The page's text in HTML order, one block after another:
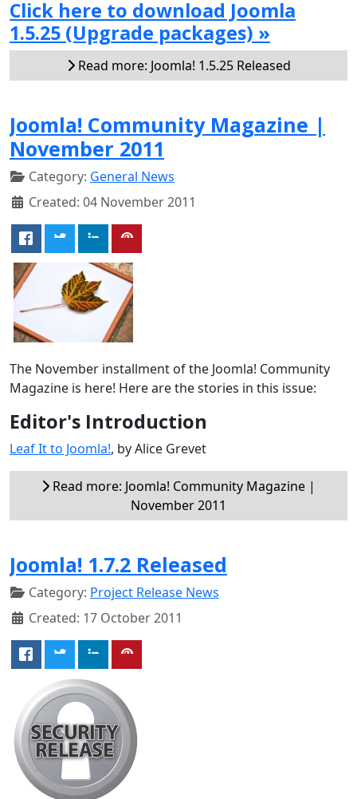
Click here to download Joomla
1.5.25 (Upgrade packages) »
Read more: Joomla! 1.5.25 Released
Joomla! Community Magazine |
November 2011
Category: General News
Created: 04 November 2011
The November installment of the Joomla! Community
Magazine is here! Here are the stories in this issue:
Editor's Introduction
Leaf It to Joomla!, by Alice Grevet
Read more: Joomla! Community Magazine |
November 2011
Joomla! 1.7.2 Released
Category: Project Release News
Created: 17 October 2011